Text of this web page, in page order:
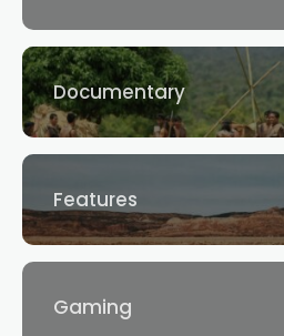
Documentary
Features
Gaming